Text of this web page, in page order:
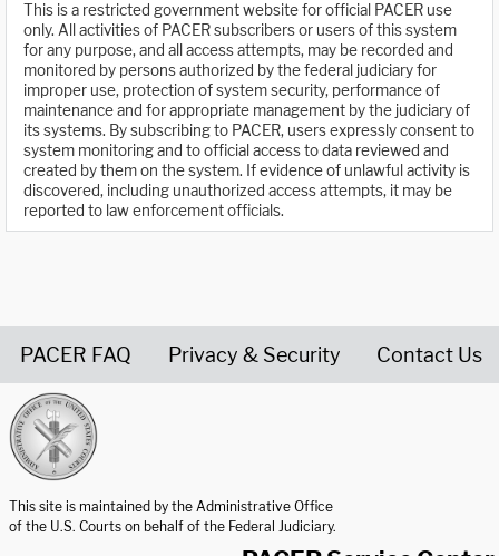
This is a restricted government website for official PACER use
only. All activities of PACER subscribers or users of this system
for any purpose, and all access attempts, may be recorded and
monitored by persons authorized by the federal judiciary for
improper use, protection of system security, performance of
maintenance and for appropriate management by the judiciary of
its systems. By subscribing to PACER, users expressly consent to
system monitoring and to official access to data reviewed and
created by them on the system. If evidence of unlawful activity is
discovered, including unauthorized access attempts, it may be
reported to law enforcement officials.
PACER FAQ Privacy & Security Contact Us
This site is maintained by the Administrative Office
of the U.S. Courts on behalf of the Federal Judiciary.